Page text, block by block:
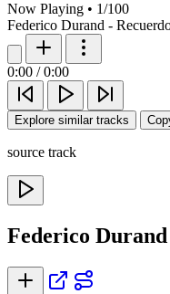
Now Playing • 1/100
Federico Durand -
0:00 / 0:00
Explore similar tracks
source track
Federico